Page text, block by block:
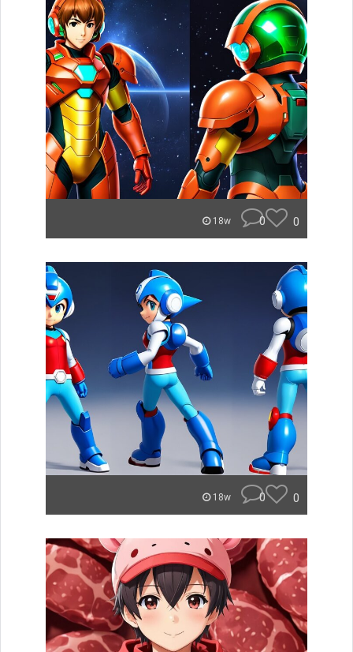
18w 0 0
18w 0 0